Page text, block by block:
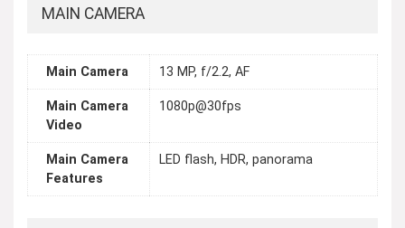
MAIN CAMERA
Main Camera 13 MP, f/2.2, AF
Main Camera
Video
1080p@30fps
Main Camera
Features
LED flash, HDR, panorama